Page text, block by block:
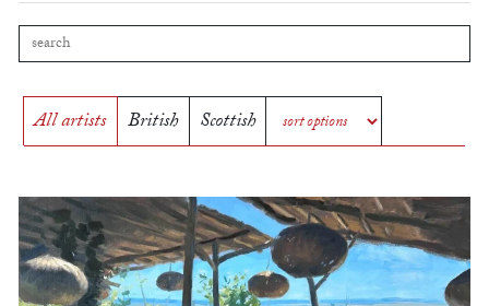
All artists British Scottish